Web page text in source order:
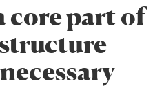
core part of